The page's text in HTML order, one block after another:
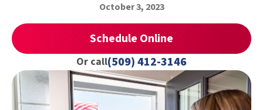
October 3, 2023
Schedule Online
Or call(509) 412-3146